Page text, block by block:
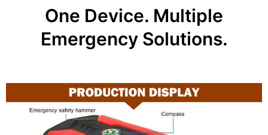
One Device. Multiple
Emergency Solutions.